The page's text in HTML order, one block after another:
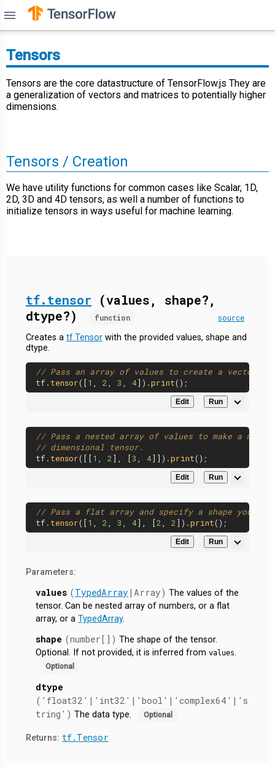
menu
Tensors
Tensors are the core datastructure of TensorFlow.js They are
a generalization of vectors and matrices to potentially higher
dimensions.
Tensors / Creation
We have utility functions for common cases like Scalar, 1D,
2D, 3D and 4D tensors, as well a number of functions to
initialize tensors in ways useful for machine learning.
tf.tensor
(values, shape?,
dtype?)
function source
Creates a tf.Tensor with the provided values, shape and
dtype.
// Pass an array of values to create a vector.
tf. tensor([1 , 2, 3 , 4]).print
Edit Run
// Pass a nested array of values to make a
// dimensional tensor.
tf. tensor([[1 , 2], [3 , 4]]).print
Edit Run
// Pass a flat array and specify a shape
tf. tensor([1 , 2, 3 , 4], [2, 2]).print
Edit Run
Parameters:
values (TypedArray |Array) The values of the
tensor. Can be nested array of numbers, or a flat
array, or a TypedArray.
shape (number[]) The shape of the tensor.
Optional. If not provided, it is inferred from values.
Optional
dtype
('float32'|'int32'|'bool'|'complex64'|'s
tring') The data type. Optional
Returns: tf.Tensor